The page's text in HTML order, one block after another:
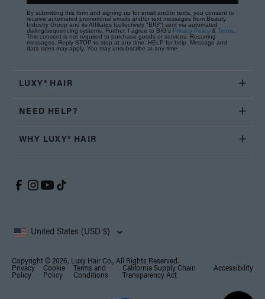
By submitting this form and signing up for email and/or texts, you consent to
receive automated promotional emails and/or text messages from Beauty
Industry Group and its Affiliates (collectively "BIG") sent via automated
dialing/sequencing systems. Further, I agree to BIG's Privacy Policy & Terms
This consent is not required to purchase goods or services. Recurring
messages. Reply STOP to stop at any time; HELP for help. Message and
data rates may apply. You may unsubscribe at any time.
LUXY® HAIR
NEED HELP?
WHY LUXY® HAIR
United States (USD $)
Copyright © 2026, Luxy Hair Co., All Rights Reserved.
Privacy
Policy
Cookie
Policy
Terms and
Conditions
California Supply Chain
Transparency Act
Accessibility